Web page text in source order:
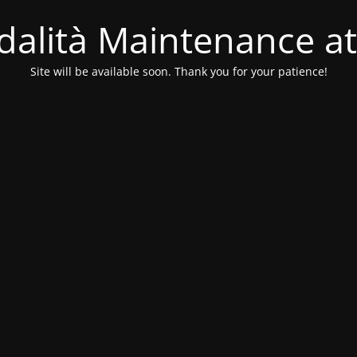
Maintenance
Site will be available soon. Thank you for your patience!